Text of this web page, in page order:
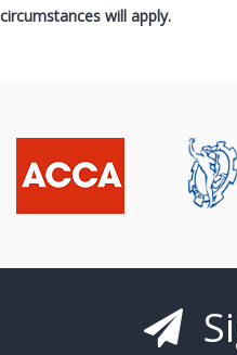
circumstances will apply.